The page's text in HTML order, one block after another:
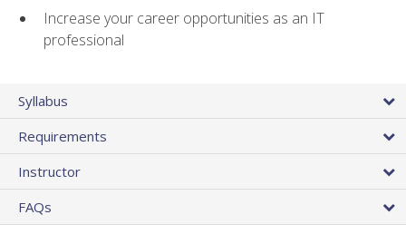
Increase your career opportunities as an IT
professional
Syllabus
Requirements
Instructor
FAQs